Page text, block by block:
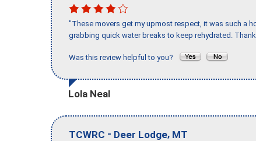
"These movers get my upmost respect, it was such a
grabbing quick water breaks to keep rehydrated. Thank
Was this review helpful to you?
Lola Neal
TCWRC - Deer Lodge, MT